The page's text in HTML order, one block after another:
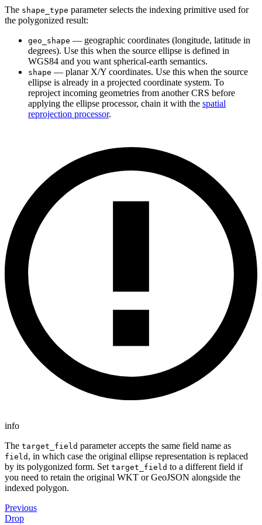
The shape_type parameter selects the indexing primitive used for
the polygonized result:
geo_shape — geographic coordinates (longitude, latitude in
degrees). Use this when the source ellipse is defined in
WGS84 and you want spherical-earth semantics.
shape — planar X/Y coordinates. Use this when the source
ellipse is already in a projected coordinate system. To
reproject incoming geometries from another CRS before
applying the ellipse processor, chain it with the spatial
reprojection processor.
info
The target_field parameter accepts the same field name as
field , in which case the original ellipse representation is replaced
by its polygonized form. Set target_field to a different field if
you need to retain the original WKT or GeoJSON alongside the
indexed polygon.
Previous
Drop